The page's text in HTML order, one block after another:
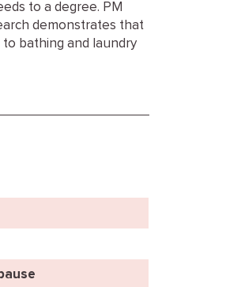
to a degree. PM
demonstrates that
bathing and laundry